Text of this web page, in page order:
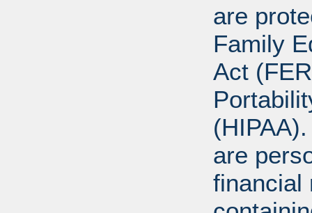
are
Family
Act
are
financial